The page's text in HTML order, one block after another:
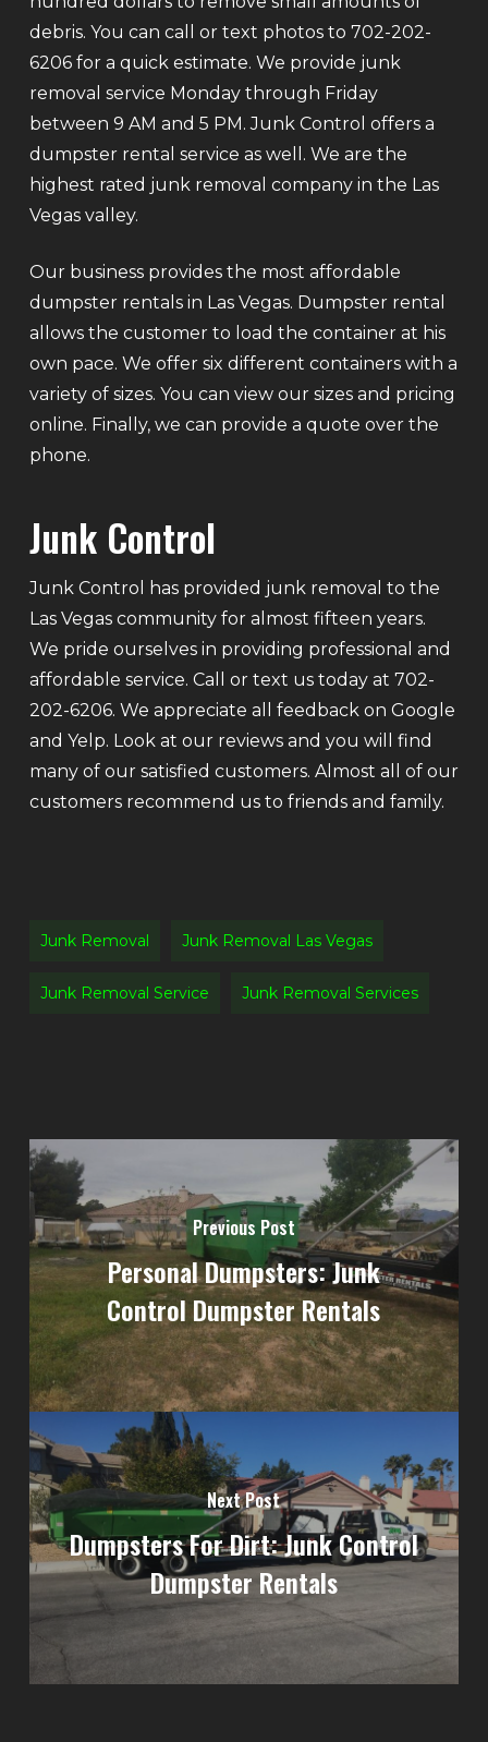
debris. You can call or text photos to 702-202-
6206 for a quick estimate. We provide junk
removal service Monday through Friday
between 9 AM and 5 PM. Junk Control offers a
dumpster rental service as well. We are the
highest rated junk removal company in the Las
Vegas valley.
Our business provides the most affordable
dumpster rentals in Las Vegas. Dumpster rental
allows the customer to load the container at his
own pace. We offer six different containers with a
variety of sizes. You can view our sizes and pricing
online. Finally, we can provide a quote over the
phone.
Junk Control
Junk Control has provided junk removal to the
Las Vegas community for almost fifteen years.
We pride ourselves in providing professional and
affordable service. Call or text us today at 702-
202-6206. We appreciate all feedback on Google
and Yelp. Look at our reviews and you will find
many of our satisfied customers. Almost all of our
customers recommend us to friends and family.
Junk Removal Junk Removal Las Vegas
Junk Removal Service Junk Removal Services
Previous Post
Personal Dumpsters: Junk
Control Dumpster Rentals
Next Post
Dumpsters For Dirt: Junk Control
Dumpster Rentals